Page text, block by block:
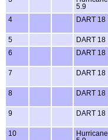
5.9
4 DART 18
5 DART 18
6
DART 18
7 DART 18
8 DART 18
9 DART 18
10
Hurricane